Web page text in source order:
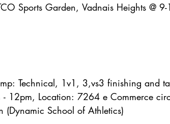
Sports Garden, Vadnais Heights @ 9-
Technical, 1v1, 3,vs3 finishing and
- 12pm, Location: 7264 e Commerce
(Dynamic School of Athletics)